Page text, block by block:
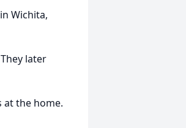
Wichita,
later
at the home.